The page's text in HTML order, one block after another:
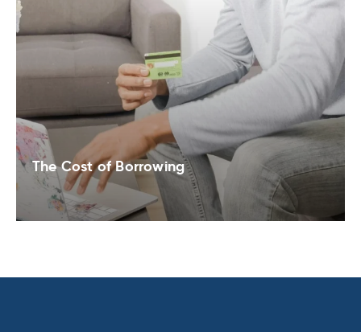
The Cost of Borrowing